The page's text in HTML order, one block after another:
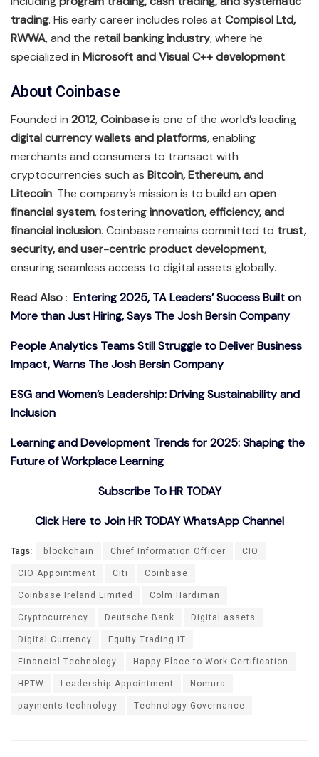
trading. His early career includes roles at Compisol Ltd,
RWWA, and the retail banking industry, where he
specialized in Microsoft and Visual C++ development.
About Coinbase
Founded in 2012,Coinbaseis one of the world’s leading
digital currency wallets and platforms, enabling
merchants and consumers to transact with
cryptocurrencies such as Bitcoin, Ethereum, and
Litecoin. The company’s mission is to build an open
financial system, fosteringinnovation, efficiency, and
financial inclusion. Coinbase remains committed to trust,
security, and user-centric product development,
ensuring seamless access to digital assets globally.
Read Also: Entering 2025, TA Leaders’ Success Built on
More than Just Hiring, Says The Josh Bersin Company
People Analytics Teams Still Struggle to Deliver Business
Impact, Warns The Josh Bersin Company
ESG and Women’s Leadership: Driving Sustainability and
Inclusion
Learning and Development Trends for 2025: Shaping the
Future of Workplace Learning
Subscribe To HR TODAY
Click Here to Join HR TODAY WhatsApp Channel
Tags: blockchain Chief Information Officer
CIO
CIO Appointment
Citi
Coinbase
Coinbase Ireland Limited
Colm Hardiman
Cryptocurrency
Deutsche Bank
Digital assets
Digital Currency
Equity Trading IT
Financial Technology
Happy Place to Work Certification
HPTW
Leadership Appointment
Nomura
payments technology
Technology Governance